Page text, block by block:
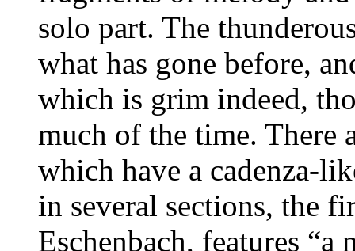
solo part. The
what has gone before,
which is grim indeed,
much of the time. There
which have a cadenza-
in several sections, the
Eschenbach, features